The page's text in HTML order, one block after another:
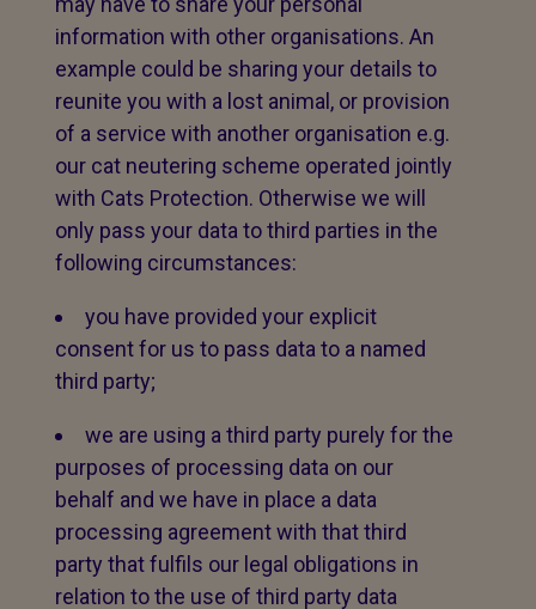
information with other organisations. An
example could be sharing your details to
reunite you with a lost animal, or provision
of a service with another organisation e.g.
our cat neutering scheme operated jointly
with Cats Protection. Otherwise we will
only pass your data to third parties in the
following circumstances:
you have provided your explicit
consent for us to pass data to a named
third party;
we are using a third party purely for the
purposes of processing data on our
behalf and we have in place a data
processing agreement with that third
party that fulfils our legal obligations in
relation to the use of third party data